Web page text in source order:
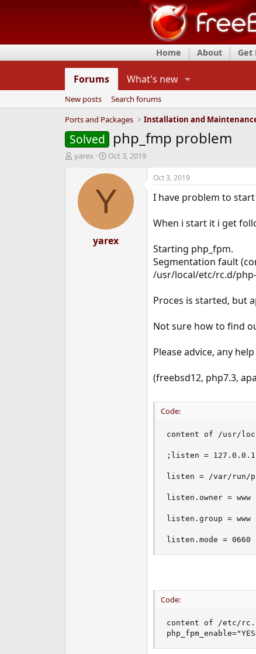
Home About Get
Forums What's new
New posts
Search forums
Ports and Packages
Solved php_fmp problem
T
d
yarex
S
a
t
t
e
Oct 3, 2019
Y
yarex
Oct 3, 2019
I have problem to
When i start it i get
Starting php_fpm.
Segmentation fault
/usr/local/etc/rc.d/
Proces is started, but
Not sure how to find
Please advice, any
(freebsd12, php7.3,
Code:
content of /usr/
;listen =
listen = /var/run/
listen.owner = www
listen.group = www
listen.mode = 0660
Code:
content of /etc/